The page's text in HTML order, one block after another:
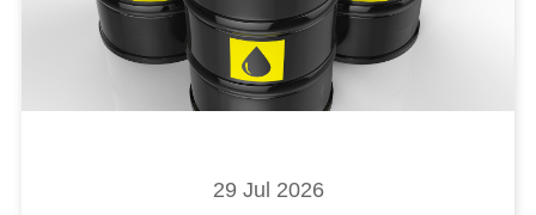
29 Jul 2026